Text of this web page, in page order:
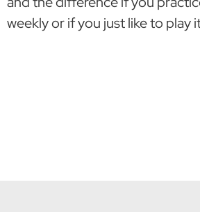
weekly or if you just like to play